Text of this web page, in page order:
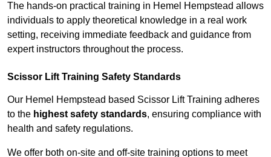
The hands-on practical training in Hemel Hempstead allows
individuals to apply theoretical knowledge in a real work
setting, receiving immediate feedback and guidance from
expert instructors throughout the process.
Scissor Lift Training Safety Standards
Our Hemel Hempstead based Scissor Lift Training adheres
to the highest safety standards, ensuring compliance with
health and safety regulations.
We offer both on-site and off-site training options to meet